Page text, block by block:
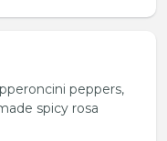
peppers,
spicy rosa